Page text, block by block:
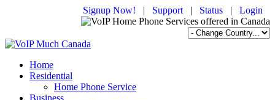
Signup Now! | Support | Status | Login
Home
Residential
Home Phone Service
Business